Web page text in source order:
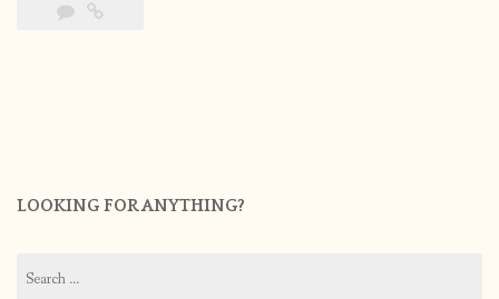
LOOKING FOR ANYTHING?
for: